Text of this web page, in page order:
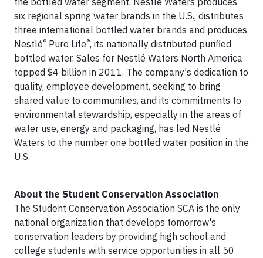
six regional spring water brands in the U.S., distributes
three international bottled water brands and produces
Nestlé® Pure Life®, its nationally distributed purified
bottled water. Sales for Nestlé Waters North America
topped $4 billion in 2011. The company's dedication to
quality, employee development, seeking to bring
shared value to communities, and its commitments to
environmental stewardship, especially in the areas of
water use, energy and packaging, has led Nestlé
Waters to the number one bottled water position in the
U.S.
About the Student Conservation Association
The Student Conservation Association SCA is the only
national organization that develops tomorrow's
conservation leaders by providing high school and
college students with service opportunities in all 50